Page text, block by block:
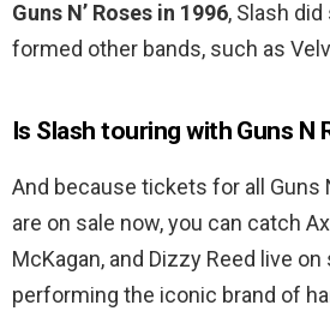
Guns N’ Roses in 1996, Slash
formed other bands, such as
Is Slash touring with Guns N
And because tickets for all Guns
are on sale now, you can catch
McKagan, and Dizzy Reed live
performing the iconic brand of